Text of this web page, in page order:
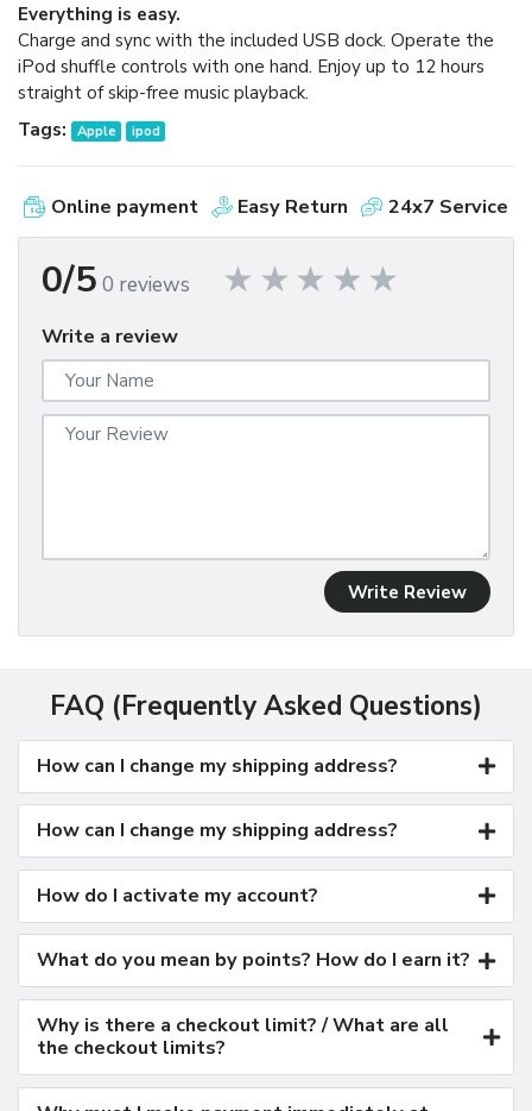
Everything is easy.
Charge and sync with the included USB dock. Operate the
iPod shuffle controls with one hand. Enjoy up to 12 hours
straight of skip-free music playback.
Tags: Apple ipod
Online payment Easy Return 24x7 Service
0/5 0 reviews
Write a review
Write Review
FAQ (Frequently Asked Questions)
How can I change my shipping address?
How can I change my shipping address?
How do I activate my account?
What do you mean by points? How do I earn it?
Why is there a checkout limit? / What are all
the checkout limits?